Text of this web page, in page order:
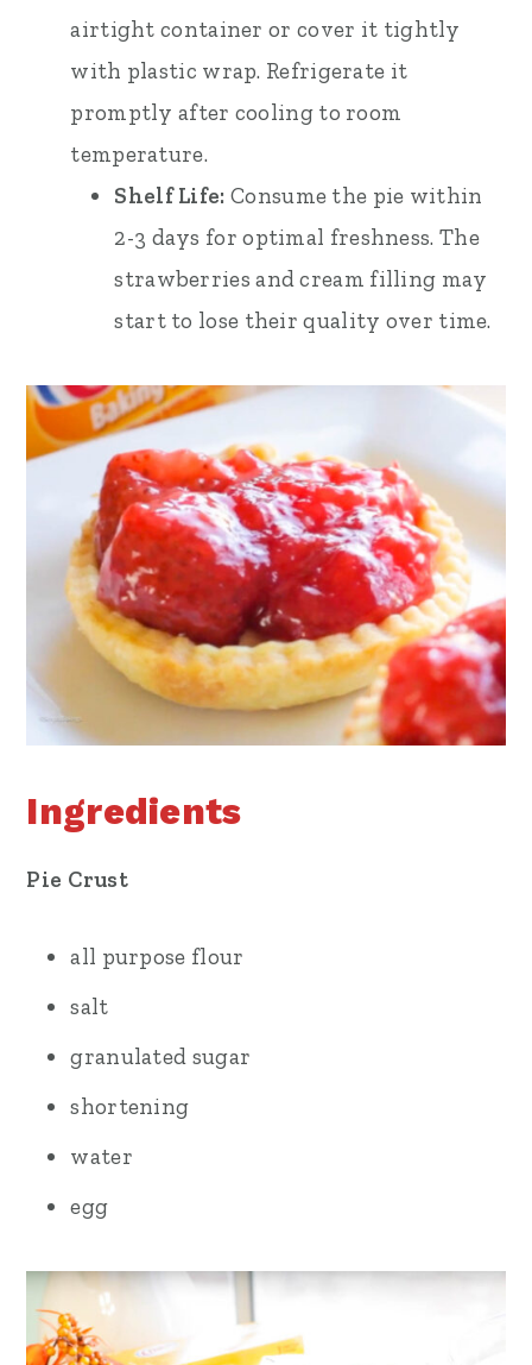
airtight container or cover it tightly
with plastic wrap. Refrigerate it
promptly after cooling to room
temperature.
Shelf Life: Consume the pie within
2-3 days for optimal freshness. The
strawberries and cream filling may
start to lose their quality over time.
Ingredients
Pie Crust
all purpose flour
salt
granulated sugar
shortening
water
egg